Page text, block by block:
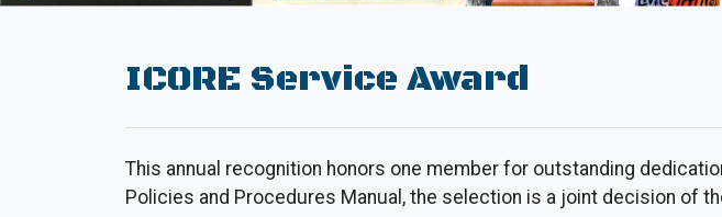
ICORE Service Award
This annual recognition honors one member for outstanding
Policies and Procedures Manual, the selection is a joint decision of